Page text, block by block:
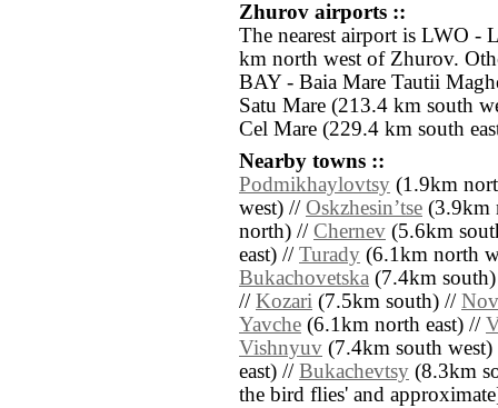
Zhurov airports ::
The nearest airport is LWO
km north west of Zhurov.
BAY - Baia Mare Tautii
Satu Mare (213.4 km south
Cel Mare (229.4 km south
Nearby towns ::
Podmikhaylovtsy (1.9km
west) // Oskzhesinʼtse (3.9km
north) // Chernev (5.6km
east) // Turady (6.1km north
Bukachovetska (7.4km
// Kozari (7.5km south) //
Yavche (6.1km north east) //
Vishnyuv (7.4km south
east) // Bukachevtsy (8.3km
the bird flies' and